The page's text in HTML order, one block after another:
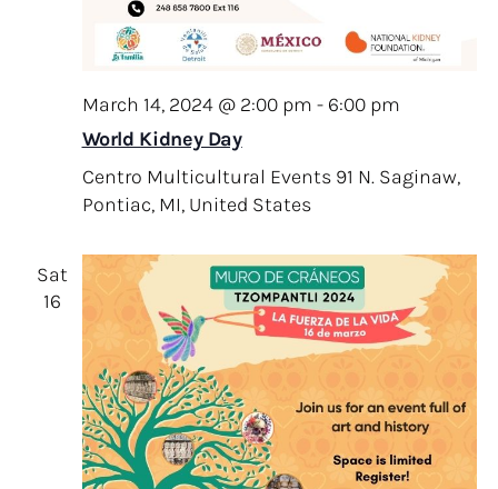
a
o
n
World Kidney Day
March 14, 2024 @ 2:00 pm - 6:00 pm
Centro Multicultural Events 91 N. Saginaw,
Pontiac, MI, United States
Sat
16